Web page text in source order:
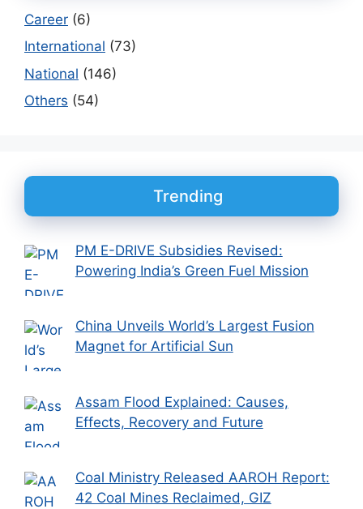
Career (6)
International (73)
National (146)
Others (54)
Trending
PM E-DRIVE Subsidies Revised:
Powering India’s Green Fuel Mission
China Unveils World’s Largest Fusion
Magnet for Artificial Sun
Assam Flood Explained: Causes,
Effects, Recovery and Future
Coal Ministry Released AAROH Report:
42 Coal Mines Reclaimed, GIZ